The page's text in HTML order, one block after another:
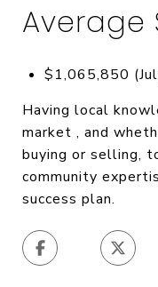
Average
$1,065,850
Having local
market , and
buying or selling,
community
success plan.